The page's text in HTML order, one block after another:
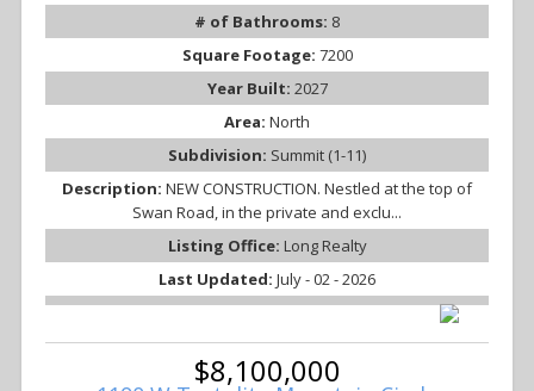
# of Bathrooms: 8
Square Footage: 7200
Year Built: 2027
Area: North
Subdivision: Summit (1-11)
Description: NEW CONSTRUCTION. Nestled at the top of
Swan Road, in the private and exclu...
Listing Office: Long Realty
Last Updated: July - 02 - 2026
$8,100,000